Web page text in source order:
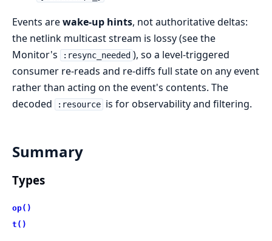
Events arewake-up hints, not authoritative deltas:
the netlink multicast stream is lossy (see the
Monitor's
:resync_needed ), so a level-triggered
consumer re-reads and re-diffs full state on any event
rather than acting on the event's contents. The
decoded
:resource is for observability and filtering.
Summary
Types
op()
t()